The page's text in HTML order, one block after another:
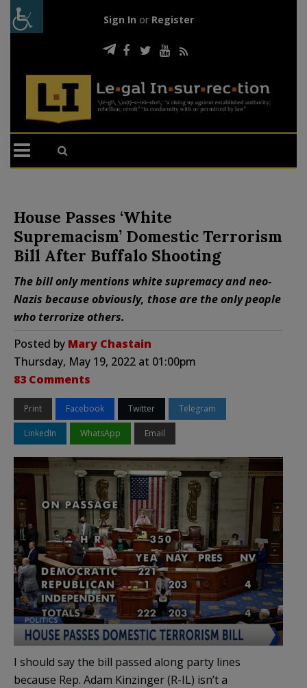
Sign In or Register
House Passes ‘White
Supremacism’ Domestic Terrorism
Bill After Buffalo Shooting
The bill only mentions white supremacy and neo-
Nazis because obviously, those are the only people
who terrorize others.
Posted by Mary Chastain
Thursday, May 19, 2022 at 01:00pm
83 Comments
Print Facebook Twitter Telegram
LinkedIn WhatsApp Email
I should say the bill passed along party lines
because Rep. Adam Kinzinger (R-IL) isn’t a